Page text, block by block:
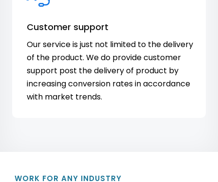
Customer support
Our service is just not limited to the delivery
of the product. We do provide customer
support post the delivery of product by
increasing conversion rates in accordance
with market trends.
WORK FOR ANY INDUSTRY